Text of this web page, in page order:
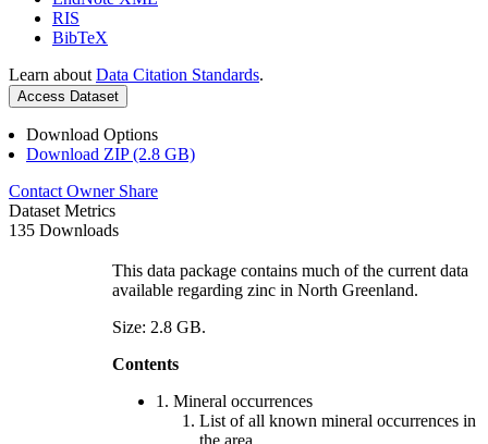
RIS
BibTeX
Learn about Data Citation Standards.
Access Dataset
Download Options
Download ZIP (2.8 GB)
Contact Owner Share
Dataset Metrics
135 Downloads
This data package contains much of the current data
available regarding zinc in North Greenland.
Size: 2.8 GB.
Contents
1. Mineral occurrences
List of all known mineral occurrences in
the area